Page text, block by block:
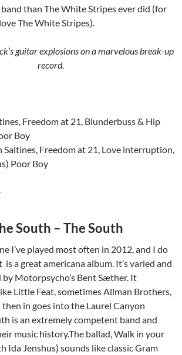
than The White Stripes ever did (for
The White Stripes).
guitar explosions on a marvelous break-up
record.
Freedom at 21, Blunderbuss & Hip
Boy
Saltines, Freedom at 21, Love interruption,
Poor Boy
South – The South
I’ve played most often in 2012, and I do
a great americana album. It’s varied and
Motorpsycho’s Bent Sæther. It
Little Feat, sometimes Allman Brothers,
in goes into the Laurel Canyon
is an extremely competent band and
music history.The ballad, Walk in your
Ida Jenshus) sounds like classic Gram